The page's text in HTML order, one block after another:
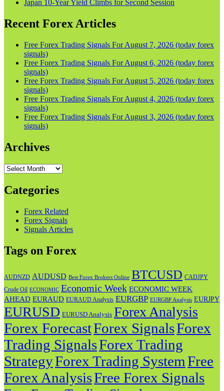
Japan 10-Year Yield Climbs for Second Session
Recent Forex Articles
Free Forex Trading Signals For August 7, 2026 (today forex
signals)
Free Forex Trading Signals For August 6, 2026 (today forex
signals)
Free Forex Trading Signals For August 5, 2026 (today forex
signals)
Free Forex Trading Signals For August 4, 2026 (today forex
signals)
Free Forex Trading Signals For August 3, 2026 (today forex
signals)
Archives
Archives
Categories
Forex Related
Forex Signals
Signals Articles
Tags on Forex
AUDNZD AUDUSD Best Forex Brokers Online BTCUSD CADJPY
Crude Oil ECONOMIC Economic Week ECONOMIC WEEK
AHEAD EURAUD EURAUD Analysis EURGBP EURGBP Analysis EURJPY
EURUSD EURUSD Analysis Forex Analysis
Forex ForecastForex SignalsForex
Trading SignalsForex Trading
StrategyForex Trading SystemFree
Forex AnalysisFree Forex Signals